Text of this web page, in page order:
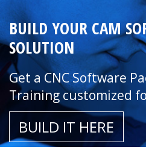
BUILD YOUR CAM
SOLUTION
Get a CNC Software
Training customized
BUILD IT HERE